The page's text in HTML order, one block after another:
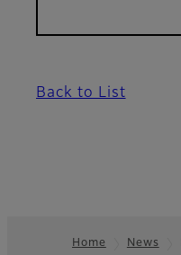
Back to List
Home News